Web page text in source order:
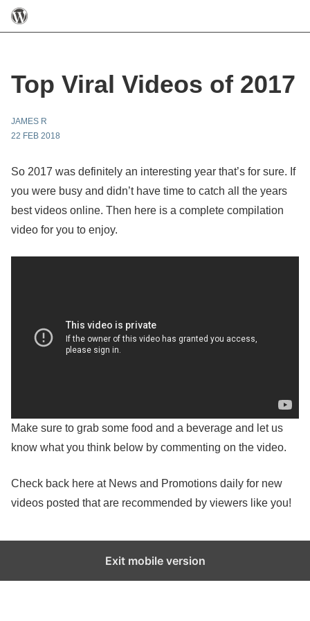
Top Viral Videos of 2017
JAMES R
22 FEB 2018
So 2017 was definitely an interesting year that’s for sure. If
you were busy and didn’t have time to catch all the years
best videos online. Then here is a complete compilation
video for you to enjoy.
Make sure to grab some food and a beverage and let us
know what you think below by commenting on the video.
Check back here at News and Promotions daily for new
videos posted that are recommended by viewers like you!
Exit mobile version